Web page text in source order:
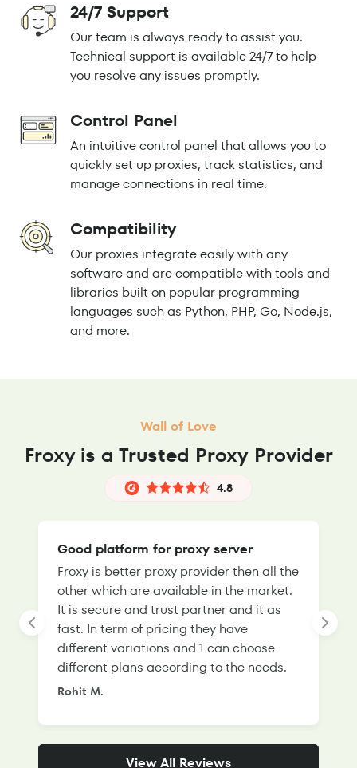
24/7 Support
Our team is always ready to assist you.
Technical support is available 24/7 to help
you resolve any issues promptly.
Control Panel
An intuitive control panel that allows you to
quickly set up proxies, track statistics, and
manage connections in real time.
Compatibility
Our proxies integrate easily with any
software and are compatible with tools and
libraries built on popular programming
languages such as Python, PHP, Go, Node.js,
and more.
Wall of Love
Froxy is a Trusted Proxy Provider
4.8
Good platform for proxy server
Froxy is better proxy provider then all the
other which are available in the market.
It is secure and trust partner and it as
fast. In term of pricing they have
different variations and 1 can choose
different plans according to the needs.
Rohit M.
View All Reviews